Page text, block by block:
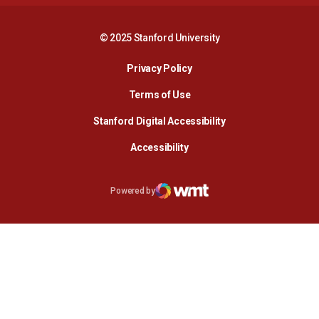
© 2025 Stanford University
Privacy PolicyOpens in a new window
Terms of Use
Stanford Digital AccessibilityOpens in a new
AccessibilityOpens in a new window
Opens in a new window
Powered by
WMT Digital
Opens in a new window